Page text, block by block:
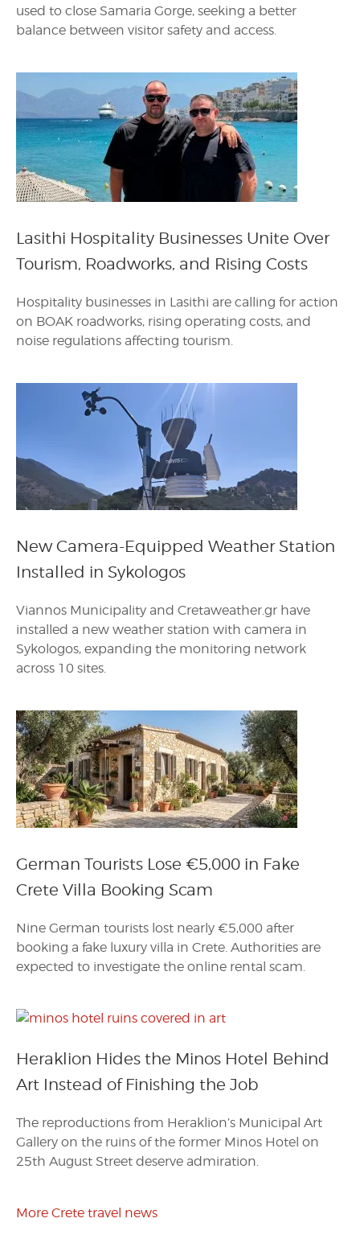
used to close Samaria Gorge, seeking a better
balance between visitor safety and access.
Lasithi Hospitality Businesses Unite Over
Tourism, Roadworks, and Rising Costs
Hospitality businesses in Lasithi are calling for action
on BOAK roadworks, rising operating costs, and
noise regulations affecting tourism.
New Camera-Equipped Weather Station
Installed in Sykologos
Viannos Municipality and Cretaweather.gr have
installed a new weather station with camera in
Sykologos, expanding the monitoring network
across 10 sites.
German Tourists Lose €5,000 in Fake
Crete Villa Booking Scam
Nine German tourists lost nearly €5,000 after
booking a fake luxury villa in Crete. Authorities are
expected to investigate the online rental scam.
Heraklion Hides the Minos Hotel Behind
Art Instead of Finishing the Job
The reproductions from Heraklion’s Municipal Art
Gallery on the ruins of the former Minos Hotel on
25th August Street deserve admiration.
More Crete travel news